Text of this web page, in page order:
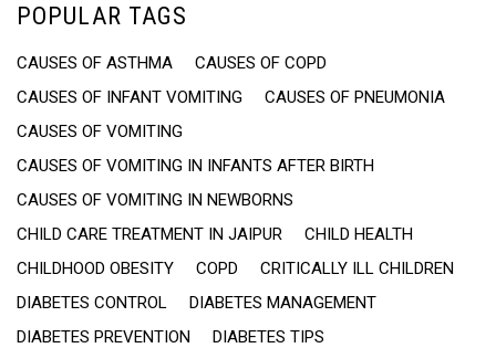
POPULAR TAGS
CAUSES OF ASTHMA
CAUSES OF COPD
CAUSES OF INFANT VOMITING
CAUSES OF PNEUMONIA
CAUSES OF VOMITING
CAUSES OF VOMITING IN INFANTS AFTER BIRTH
CAUSES OF VOMITING IN NEWBORNS
CHILD CARE TREATMENT IN JAIPUR
CHILD HEALTH
CHILDHOOD OBESITY
COPD
CRITICALLY ILL CHILDREN
DIABETES CONTROL
DIABETES MANAGEMENT
DIABETES PREVENTION
DIABETES TIPS